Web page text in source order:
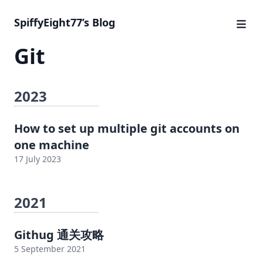
SpiffyEight77’s Blog
Git
2023
How to set up multiple git accounts on
one machine
17 July 2023
2021
Githug 通关攻略
5 September 2021